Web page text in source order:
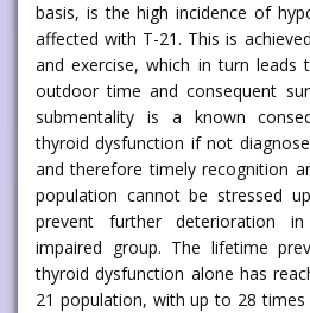
basis, is the high incidence of
affected with T-21. This is
and exercise, which in turn
outdoor time and consequent
submentality is a known
thyroid dysfunction if not
and therefore timely recognition
population cannot be stressed
prevent further deterioration
impaired group. The lifetime
thyroid dysfunction alone has
21 population, with up to 28